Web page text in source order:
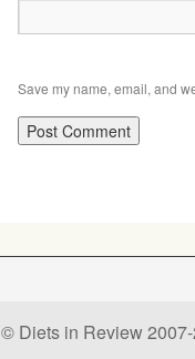
Save my name, email, and
© Diets in Review